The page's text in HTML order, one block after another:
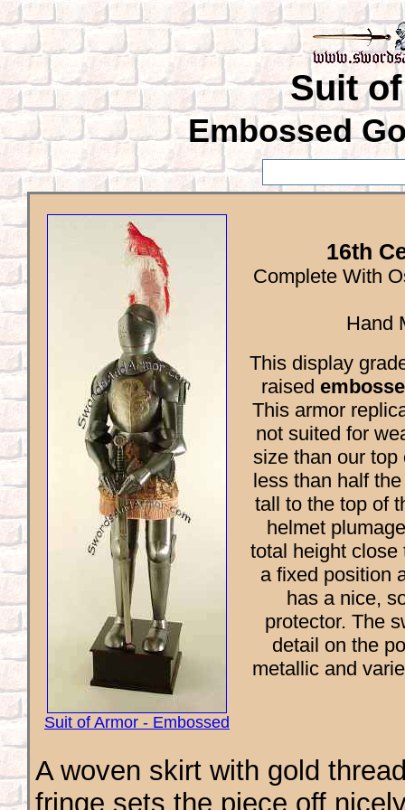
Suit
Embossed
Suit of Armor - Embossed
16th
Complete With
Hand
This display
raised
This armor
not suited for
size than our
less than half
tall to the top of
helmet
total height
a fixed position
has a nice,
protector. The
detail on the
metallic and
A woven skirt with gold
fringe sets the piece off